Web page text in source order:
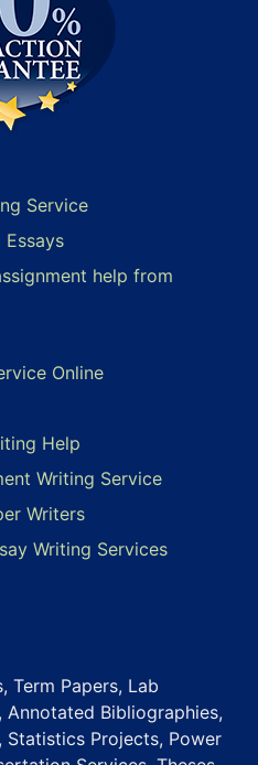
Service
help from
Online
Help
Writing Service
Writers
Writing Services
Term Papers, Lab
Annotated Bibliographies,
Statistics Projects, Power